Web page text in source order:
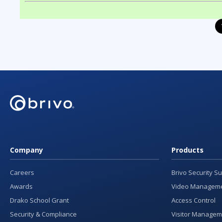
Company
Careers
Awards
Drako School Grant
Security & Compliance
Products
Brivo Security
Video
Access Control
Visitor